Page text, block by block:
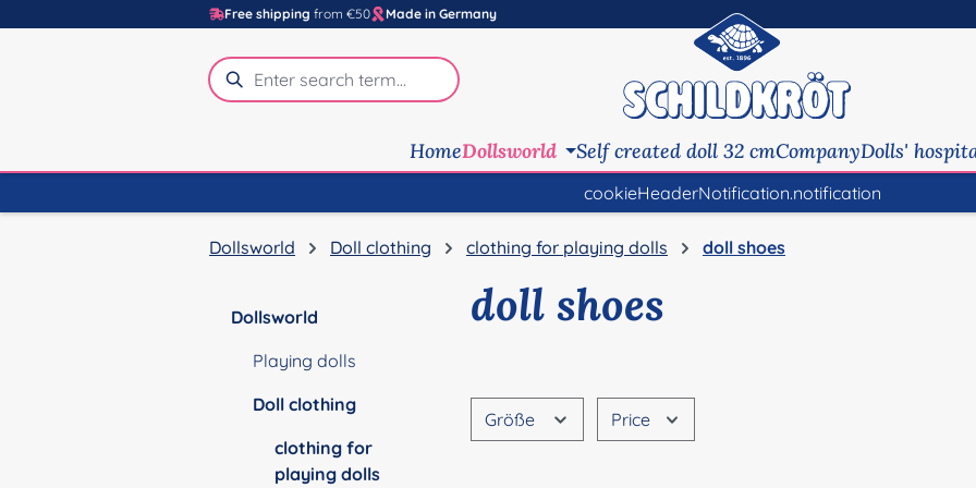
to main content
Skip to search
Skip to main navigation
Free shipping from €50 Made in Germany
HomeDollsworld Self created doll 32 cmCompanyDolls'
cookieHeaderNotification.notification
Dollsworld Doll clothing clothing for playing dolls doll shoes
Dollsworld
Playing dolls
Doll clothing
clothing for
playing dolls
doll shoes
Größe Price